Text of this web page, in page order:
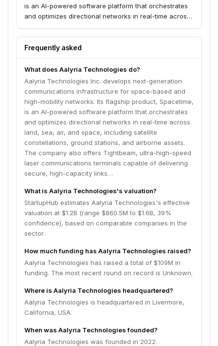
is an AI-powered software platform that orchestrates
and optimizes directional networks in real-time across
constellations, ground stations, and airborne assets.
The company also offers Tightbeam, ultra-high-speed
secure, high-capacity links through the atmosphere.
Aalyria's technology, originally developed at Google,
aims to provide resilient, high-throughput connectivity
for commercial satellite operators and government
missions worldwide.
Frequently asked
What does Aalyria Technologies do?
Aalyria Technologies Inc. develops next-generation
communications infrastructure for space-based and
high-mobility networks. Its flagship product, Spacetime,
is an AI-powered software platform that orchestrates
and optimizes directional networks in real-time across
land, sea, air, and space, including satellite
constellations, ground stations, and airborne assets.
The company also offers Tightbeam, ultra-high-speed
laser communications terminals capable of delivering
secure, high-capacity links…
What is Aalyria Technologies's valuation?
StartupHub estimates Aalyria Technologies's effective
valuation at $1.2B (range $860.5M to $1.6B, 39%
confidence), based on comparable companies in the
sector.
How much funding has Aalyria Technologies raised?
Aalyria Technologies has raised a total of $109M in
funding. The most recent round on record is Unknown.
Where is Aalyria Technologies headquartered?
Aalyria Technologies is headquartered in Livermore,
California, USA.
When was Aalyria Technologies founded?
Aalyria Technologies was founded in 2022.